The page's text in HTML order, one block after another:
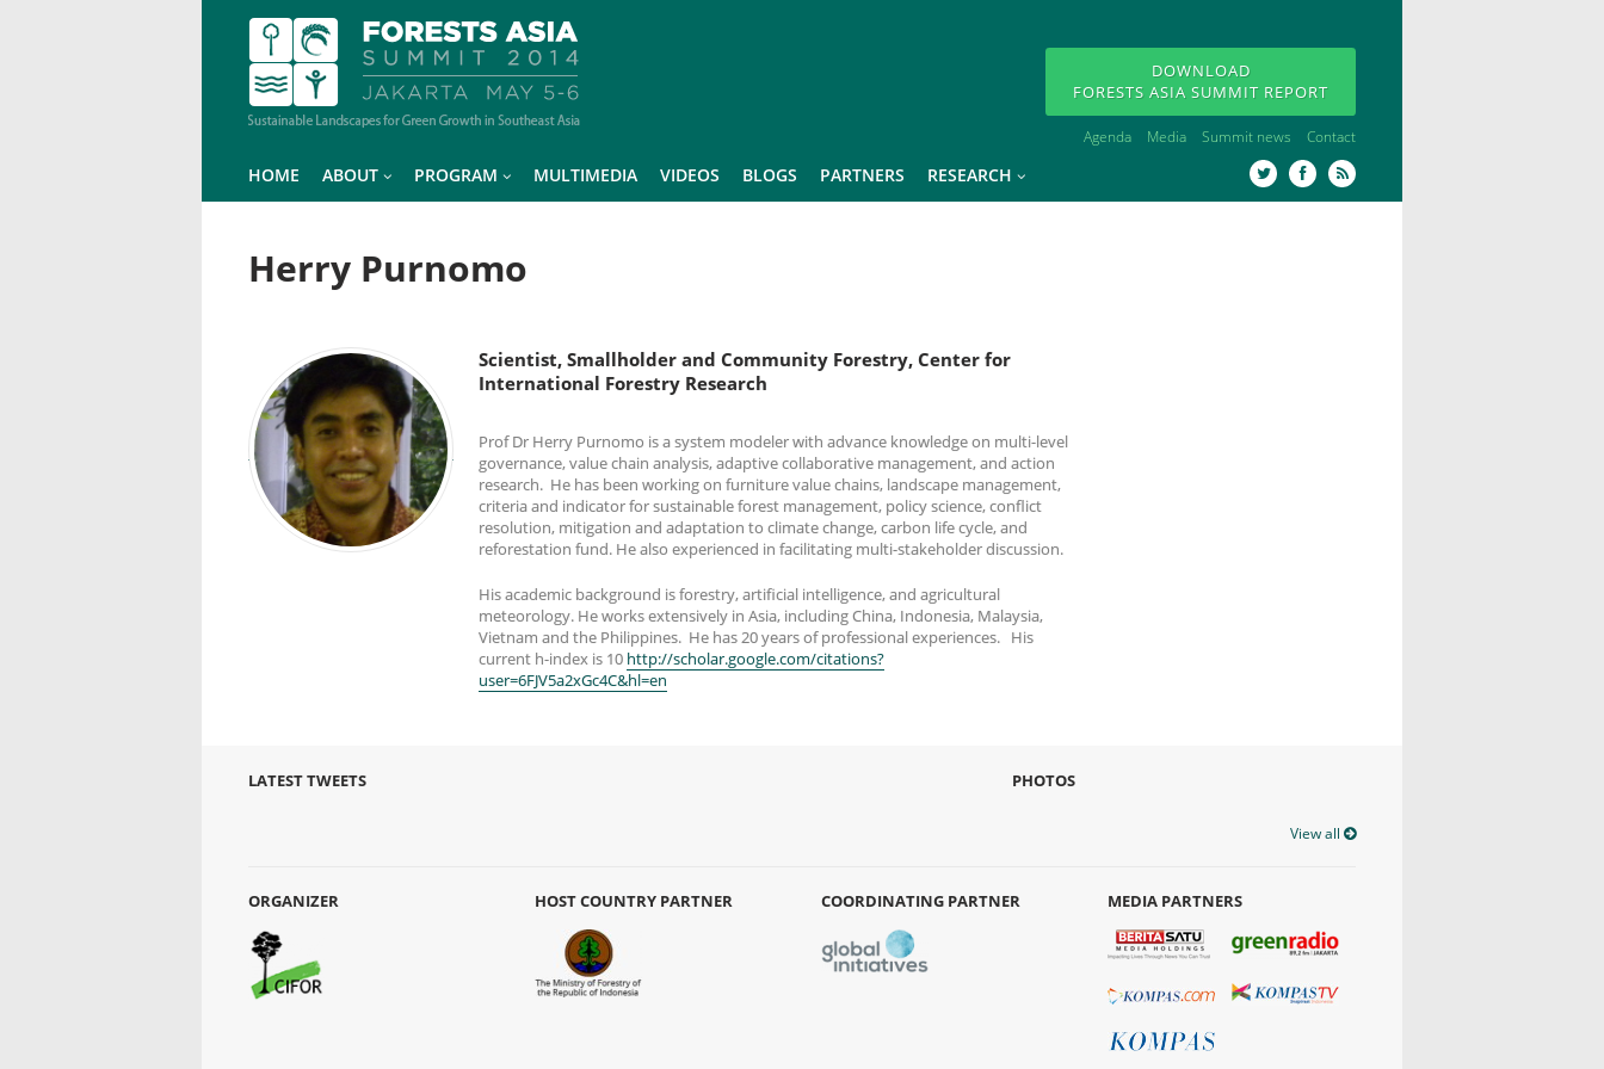
DOWNLOAD
FORESTS ASIA SUMMIT REPORT
Agenda Media Summit news Contact
HOME ABOUT PROGRAM MULTIMEDIA VIDEOS BLOGS PARTNERS RESEARCH
Herry Purnomo
Scientist, Smallholder and Community Forestry, Center for
International Forestry Research
Prof Dr Herry Purnomo is a system modeler with advance knowledge on multi-level
governance, value chain analysis, adaptive collaborative management, and action
research. He has been working on furniture value chains, landscape management,
criteria and indicator for sustainable forest management, policy science, conflict
resolution, mitigation and adaptation to climate change, carbon life cycle, and
reforestation fund. He also experienced in facilitating multi-stakeholder discussion.
His academic background is forestry, artificial intelligence, and agricultural
meteorology. He works extensively in Asia, including China, Indonesia, Malaysia,
Vietnam and the Philippines. He has 20 years of professional experiences. His
current h-index is 10 http://scholar.google.com/citations?
user=6FJV5a2xGc4C&hl=en
LATEST TWEETS PHOTOS
View all
ORGANIZER HOST COUNTRY PARTNER COORDINATING PARTNER MEDIA PARTNERS